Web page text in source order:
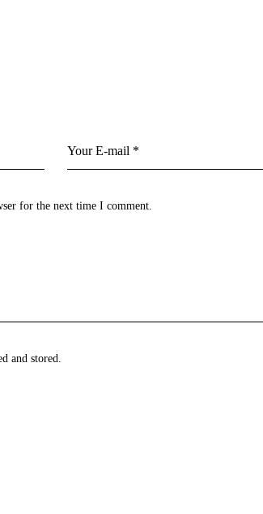
for the next time I comment.
and stored.